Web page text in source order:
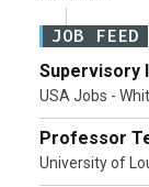
JOB FEED
Supervisory
USA Jobs -
Professor
University of